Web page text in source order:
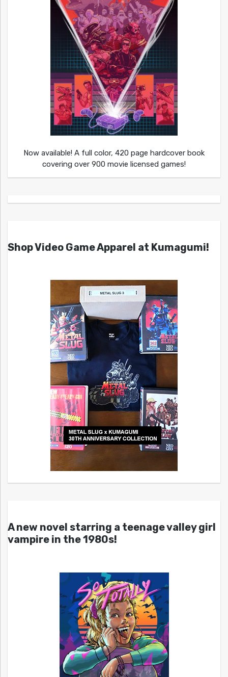
Now available! A full color, 420 page hardcover book
covering over 900 movie licensed games!
Shop Video Game Apparel at Kumagumi!
A new novel starring a teenage valley girl
vampire in the 1980s!